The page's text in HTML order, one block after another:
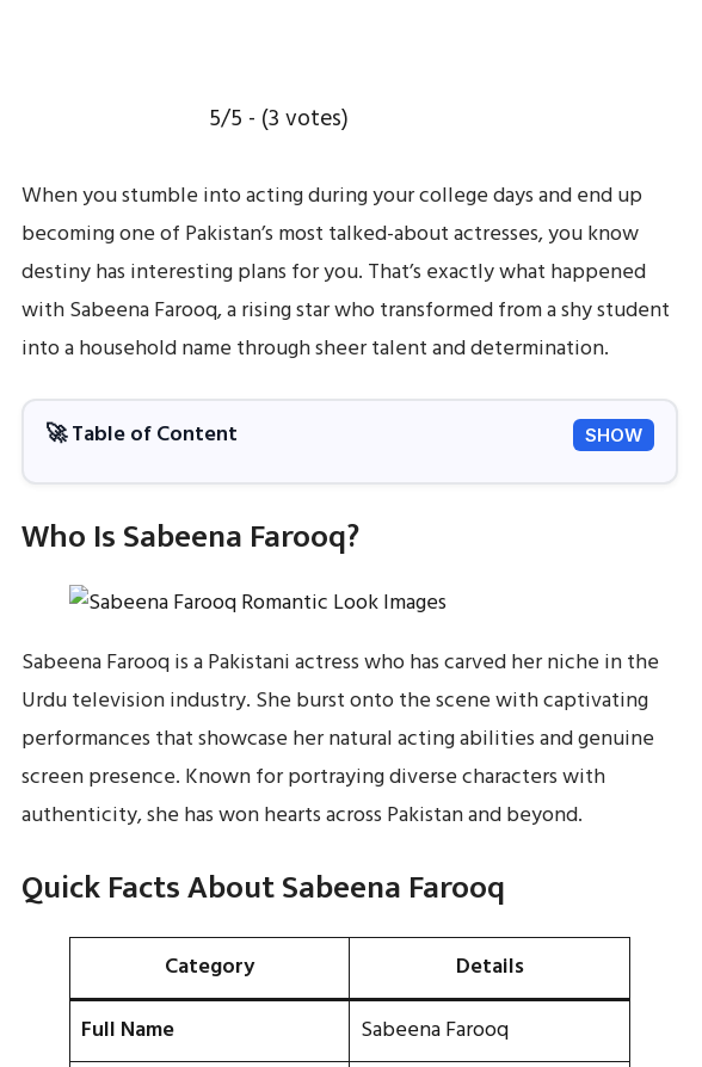
5/5 - (3 votes)
When you stumble into acting during your college days and end up
becoming one of Pakistan’s most talked-about actresses, you know
destiny has interesting plans for you. That’s exactly what happened
with Sabeena Farooq, a rising star who transformed from a shy student
into a household name through sheer talent and determination.
🚀 Table of Content SHOW
Who Is Sabeena Farooq?
Sabeena Farooq is a Pakistani actress who has carved her niche in the
Urdu television industry. She burst onto the scene with captivating
performances that showcase her natural acting abilities and genuine
screen presence. Known for portraying diverse characters with
authenticity, she has won hearts across Pakistan and beyond.
Quick Facts About Sabeena Farooq
Category
Details
Full Name
Sabeena Farooq